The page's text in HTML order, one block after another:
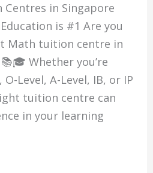
in Singapore
is #1 Are you
Math tuition centre in
Whether you’re
Level, A-Level, IB, or IP
tuition centre can
in your learning